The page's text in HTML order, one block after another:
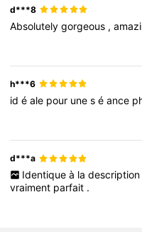
d***8
Absolutelygorgeous ,
h***6
idéale pour uneséance
d***a
Identique à la description
vraiment parfait .